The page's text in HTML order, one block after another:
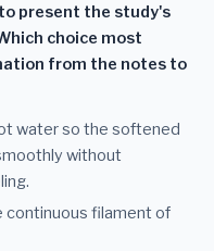
present the study's
choice most
from the notes to
water so the softened
without
continuous filament of